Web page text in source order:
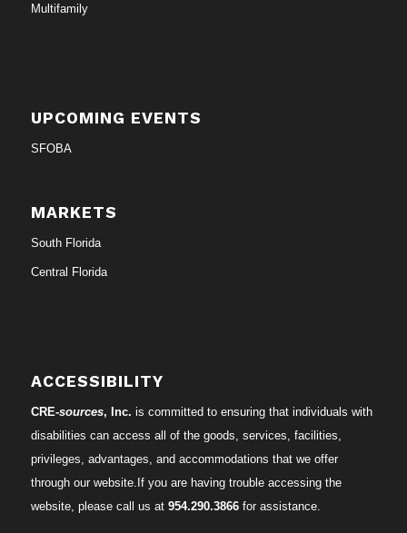
Multifamily
UPCOMING EVENTS
SFOBA
MARKETS
South Florida
Central Florida
ACCESSIBILITY
CRE-sources, Inc. is committed to ensuring that individuals with
disabilities can access all of the goods, services, facilities,
privileges, advantages, and accommodations that we offer
through our website.If you are having trouble accessing the
website, please call us at 954.290.3866for assistance.